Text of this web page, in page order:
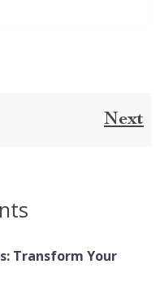
Next
Transform Your